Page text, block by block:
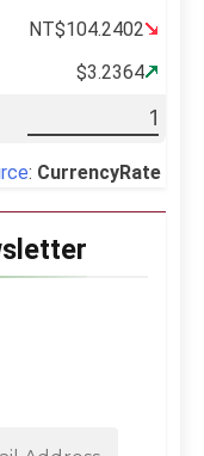
NT$104.2402
$3.2364
: CurrencyRate